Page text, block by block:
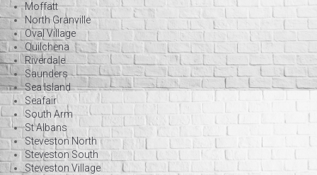
Moffatt
North Granville
Oval Village
Quilchena
Riverdale
Saunders
Sea Island
Seafair
South Arm
St Albans
Steveston North
Steveston South
Steveston Village